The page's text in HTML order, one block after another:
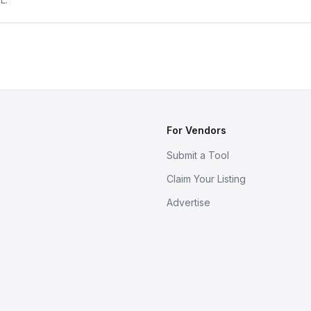
For Vendors
Submit a Tool
Claim Your Listing
Advertise